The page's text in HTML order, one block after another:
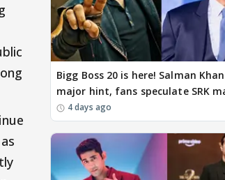
Bigg Boss 20 is here! Salman
major hint, fans speculate SRK
4 days ago